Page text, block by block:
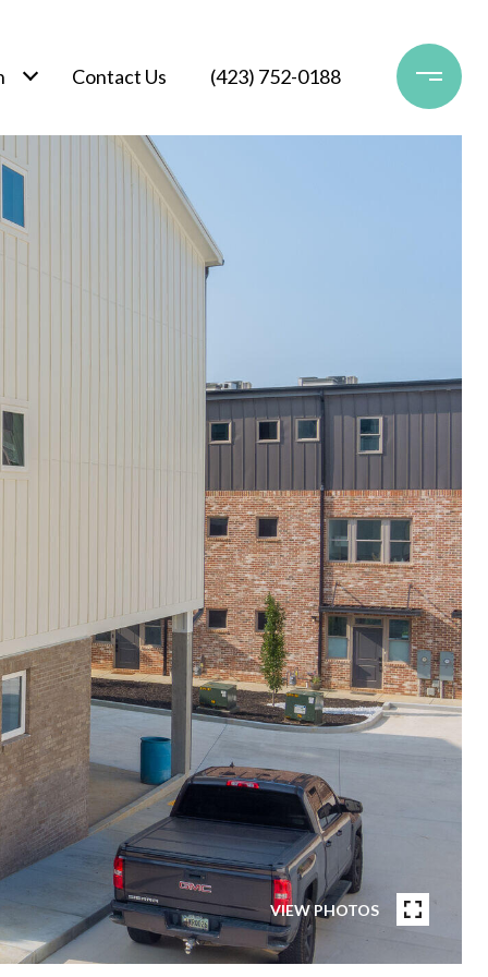
Contact Us (423) 752-0188
VIEW PHOTOS